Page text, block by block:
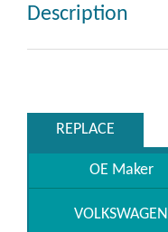
Description
REPLACE
OE Maker
VOLKSWAGEN